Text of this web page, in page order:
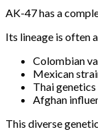
AK-47 has a
Its lineage is often
Colombian
Mexican
Thai genetics
Afghan
This diverse